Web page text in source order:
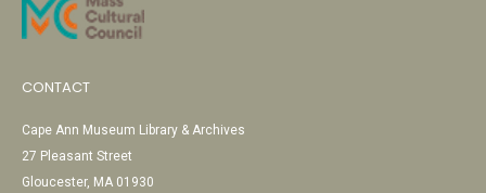
CONTACT
Cape Ann Museum Library & Archives
27 Pleasant Street
Gloucester, MA 01930